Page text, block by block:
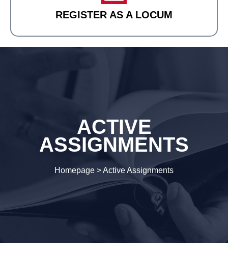
REGISTER AS A LOCUM
ACTIVE
ASSIGNMENTS
Homepage >Active Assignments